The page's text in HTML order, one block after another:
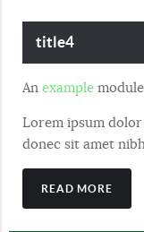
title4
An example
Lorem ipsum
donec sit amet
READ MORE